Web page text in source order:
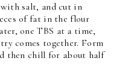
salt, and cut in
of fat in the flour
one TBS at a time,
comes together. Form
then chill for about half